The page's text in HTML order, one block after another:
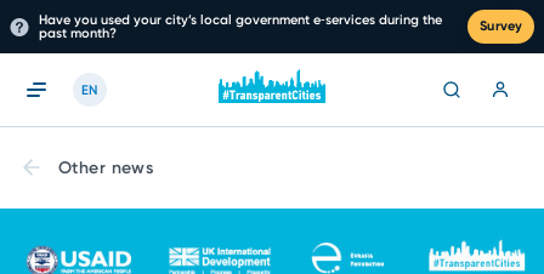
Have you used your city’s local government e‑services during the
past month?
Survey
EN
Other news